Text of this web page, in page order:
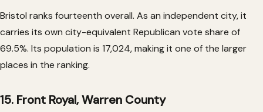
Bristol ranks fourteenth overall. As an independent city, it
carries its own city-equivalent Republican vote share of
69.5%. Its population is 17,024, making it one of the larger
places in the ranking.
15. Front Royal, Warren County